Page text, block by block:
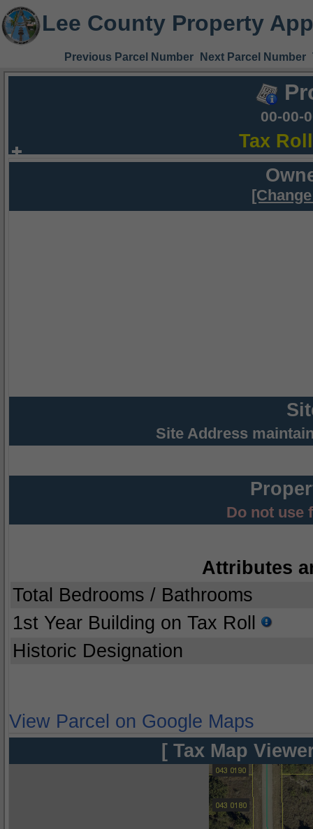
Lee County Property
Previous Parcel Number Next Parcel Number
00-00-
Tax
Site Address
Do not use
Attributes
Total Bedrooms / Bathrooms
1st Year Building on Tax Roll
Historic Designation
View Parcel on Google Maps
[ Tax Map